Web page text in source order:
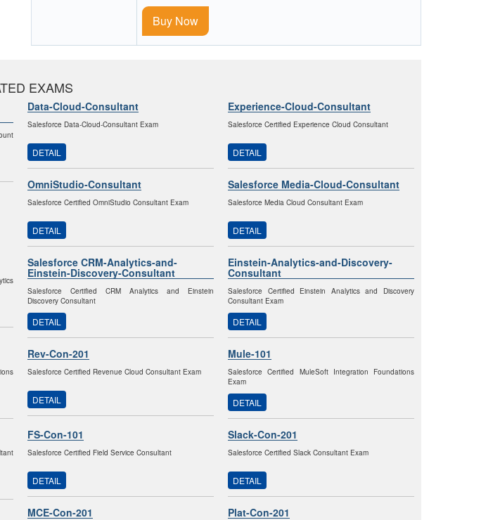
Buy Now
EXAMS
Data-Cloud-Consultant
Salesforce Data-Cloud-Consultant Exam
DETAIL
Experience-Cloud-Consultant
Salesforce Certified Experience Cloud Consultant
DETAIL
OmniStudio-Consultant
Salesforce Certified OmniStudio Consultant Exam
DETAIL
Salesforce Media-Cloud-Consultant
Salesforce Media Cloud Consultant Exam
DETAIL
Salesforce CRM-Analytics-and-
Einstein-Discovery-Consultant
Salesforce Certified CRM Analytics and Einstein
Discovery Consultant
DETAIL
Einstein-Analytics-and-Discovery-
Consultant
Salesforce Certified Einstein Analytics and Discovery
Consultant Exam
DETAIL
Rev-Con-201
Salesforce Certified Revenue Cloud Consultant Exam
DETAIL
Mule-101
Salesforce Certified MuleSoft Integration Foundations
Exam
DETAIL
FS-Con-101
Salesforce Certified Field Service Consultant
DETAIL
Slack-Con-201
Salesforce Certified Slack Consultant Exam
DETAIL
MCE-Con-201 Plat-Con-201